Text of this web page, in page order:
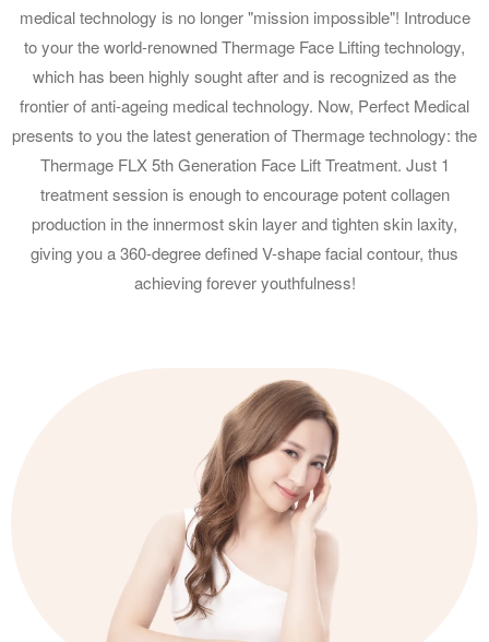
medical technology is no longer "mission impossible"! Introduce
to your the world-renowned Thermage Face Lifting technology,
which has been highly sought after and is recognized as the
frontier of anti-ageing medical technology. Now, Perfect Medical
presents to you the latest generation of Thermage technology: the
Thermage FLX 5th Generation Face Lift Treatment. Just 1
treatment session is enough to encourage potent collagen
production in the innermost skin layer and tighten skin laxity,
giving you a 360-degree defined V-shape facial contour, thus
achieving forever youthfulness!